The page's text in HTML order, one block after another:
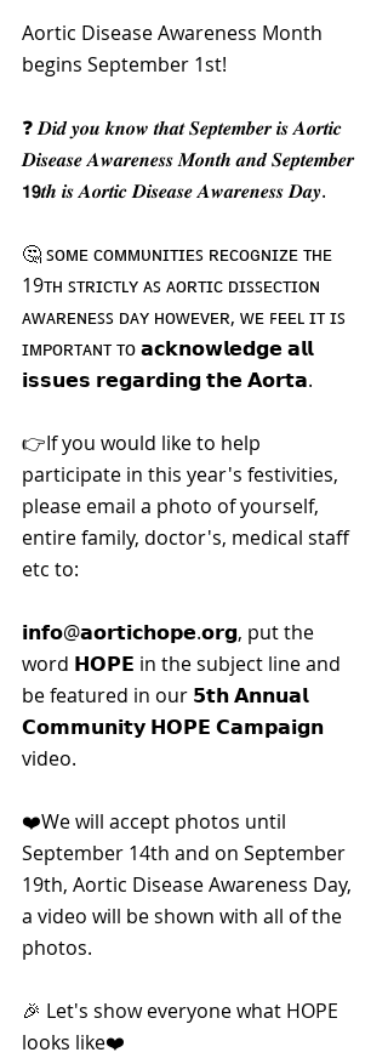
Aortic Disease Awareness Month
begins September 1st!
❓ 𝑫𝒊𝒅 𝒚𝒐𝒖 𝒌𝒏𝒐𝒘 𝒕𝒉𝒂𝒕 𝑺𝒆𝒑𝒕𝒆𝒎𝒃𝒆𝒓 𝒊𝒔 𝑨𝒐𝒓𝒕𝒊𝒄
𝑫𝒊𝒔𝒆𝒂𝒔𝒆 𝑨𝒘𝒂𝒓𝒆𝒏𝒆𝒔𝒔 𝑴𝒐𝒏𝒕𝒉 𝒂𝒏𝒅 𝑺𝒆𝒑𝒕𝒆𝒎𝒃𝒆𝒓
𝟭𝟵𝒕𝒉 𝒊𝒔 𝑨𝒐𝒓𝒕𝒊𝒄 𝑫𝒊𝒔𝒆𝒂𝒔𝒆 𝑨𝒘𝒂𝒓𝒆𝒏𝒆𝒔𝒔 𝑫𝒂𝒚.
🤔 ꜱᴏᴍᴇ ᴄᴏᴍᴍᴜɴɪᴛɪᴇꜱ ʀᴇᴄᴏɢɴɪᴢᴇ ᴛʜᴇ
19ᴛʜ ꜱᴛʀɪᴄᴛʟʏ ᴀꜱ ᴀᴏʀᴛɪᴄ ᴅɪꜱꜱᴇᴄᴛɪᴏɴ
ᴀᴡᴀʀᴇɴᴇꜱꜱ ᴅᴀʏ ʜᴏᴡᴇᴠᴇʀ, ᴡᴇ ꜰᴇᴇʟ ɪᴛ ɪꜱ
ɪᴍᴘᴏʀᴛᴀɴᴛ ᴛᴏ 𝗮𝗰𝗸𝗻𝗼𝘄𝗹𝗲𝗱𝗴𝗲 𝗮𝗹𝗹
𝗶𝘀𝘀𝘂𝗲𝘀 𝗿𝗲𝗴𝗮𝗿𝗱𝗶𝗻𝗴 𝘁𝗵𝗲 𝗔𝗼𝗿𝘁𝗮.
👉If you would like to help
participate in this year's festivities,
please email a photo of yourself,
entire family, doctor's, medical staff
etc to:
𝗶𝗻𝗳𝗼@𝗮𝗼𝗿𝘁𝗶𝗰𝗵𝗼𝗽𝗲.𝗼𝗿𝗴, put the
word 𝗛𝗢𝗣𝗘 in the subject line and
be featured in our 𝟱𝘁𝗵 𝗔𝗻𝗻𝘂𝗮𝗹
𝗖𝗼𝗺𝗺𝘂𝗻𝗶𝘁𝘆 𝗛𝗢𝗣𝗘 𝗖𝗮𝗺𝗽𝗮𝗶𝗴𝗻
video.
❤️We will accept photos until
September 14th and on September
19th, Aortic Disease Awareness Day,
a video will be shown with all of the
photos.
🎉 Let's show everyone what HOPE
looks like❤️